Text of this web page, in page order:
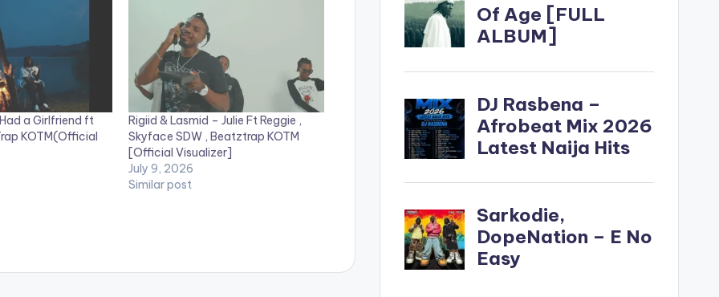
a Girlfriend ft
KOTM(Official
Rigiid & Lasmid – Julie Ft Reggie ,
Skyface SDW , Beatztrap KOTM
[Official Visualizer]
July 9, 2026
Similar post